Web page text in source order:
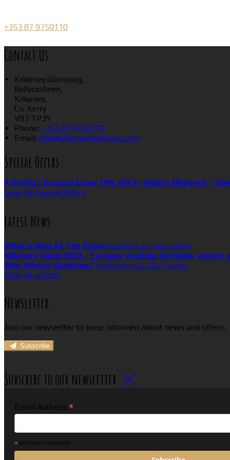
+353 87 9750110
Contact Us
Killarney Glamping,
Ballycasheen,
Killarney,
Co. Kerry
V93 TP3Y
Phone: +353 87 9750110
Email: info@killarneyglamping.com
Special Offers
A Perfect Excuse! Enjoy 10% Off 2+ Nights Midweek -
View All Special Offers
Latest News
What’s New At The Grove Published on 5 אוגוסט 2026
Killarney Guide 2023 - So many exciting festivals, events
Why Winter Glamping? Published on 25 אוקטובר 2022
View all articles
Newsletter
Join our newsletter to keep informed about news and offers.
Subscribe
Subscribe to our newsletter
Email Address *
* indicates required